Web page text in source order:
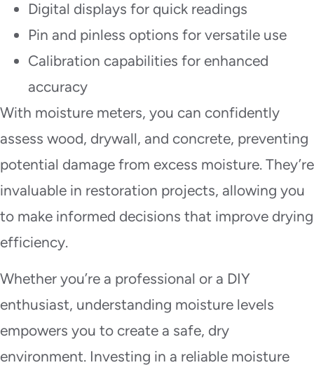
Digital displays for quick readings
Pin and pinless options for versatile use
Calibration capabilities for enhanced
accuracy
With moisture meters, you can confidently
assess wood, drywall, and concrete, preventing
potential damage from excess moisture. They’re
invaluable in restoration projects, allowing you
to make informed decisions that improve drying
efficiency.
Whether you’re a professional or a DIY
enthusiast, understanding moisture levels
empowers you to create a safe, dry
environment. Investing in a reliable moisture